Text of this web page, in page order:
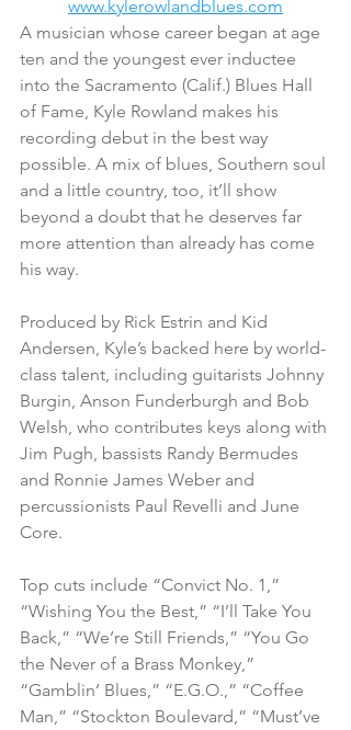
www.kylerowlandblues.com
A musician whose career began at age
ten and the youngest ever inductee
into the Sacramento (Calif.) Blues Hall
of Fame, Kyle Rowland makes his
recording debut in the best way
possible. A mix of blues, Southern soul
and a little country, too, it’ll show
beyond a doubt that he deserves far
more attention than already has come
his way.
Produced by Rick Estrin and Kid
Andersen, Kyle’s backed here by world-
class talent, including guitarists Johnny
Burgin, Anson Funderburgh and Bob
Welsh, who contributes keys along with
Jim Pugh, bassists Randy Bermudes
and Ronnie James Weber and
percussionists Paul Revelli and June
Core.
Top cuts include “Convict No. 1,”
“Wishing You the Best,” “I’ll Take You
Back,” “We’re Still Friends,” “You Go
the Never of a Brass Monkey,”
“Gamblin’ Blues,” “E.G.O.,” “Coffee
Man,” “Stockton Boulevard,” “Must’ve